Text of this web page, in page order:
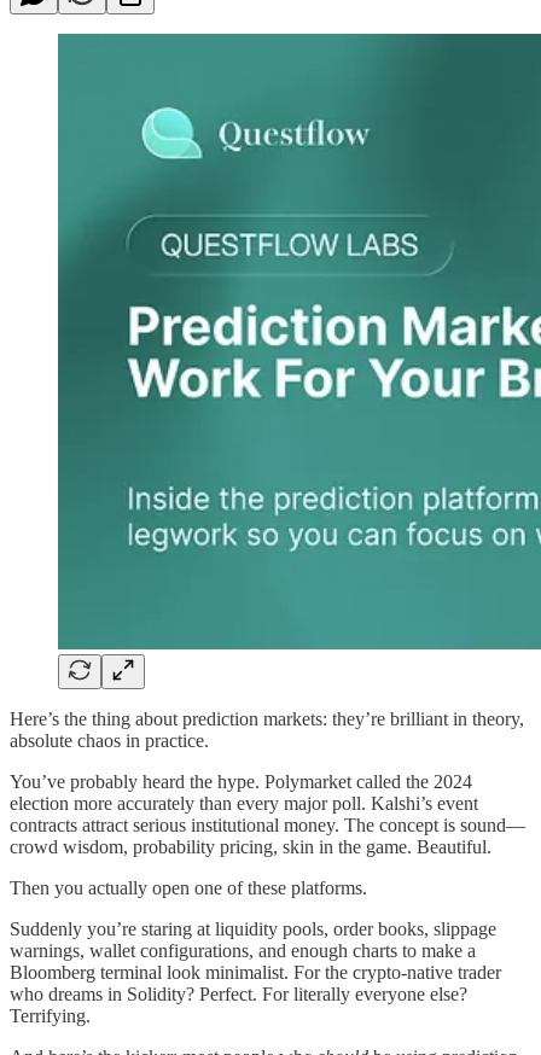
Here’s the thing about prediction markets: they’re brilliant in theory,
absolute chaos in practice.
You’ve probably heard the hype. Polymarket called the 2024
election more accurately than every major poll. Kalshi’s event
contracts attract serious institutional money. The concept is sound—
crowd wisdom, probability pricing, skin in the game. Beautiful.
Then you actually open one of these platforms.
Suddenly you’re staring at liquidity pools, order books, slippage
warnings, wallet configurations, and enough charts to make a
Bloomberg terminal look minimalist. For the crypto-native trader
who dreams in Solidity? Perfect. For literally everyone else?
Terrifying.